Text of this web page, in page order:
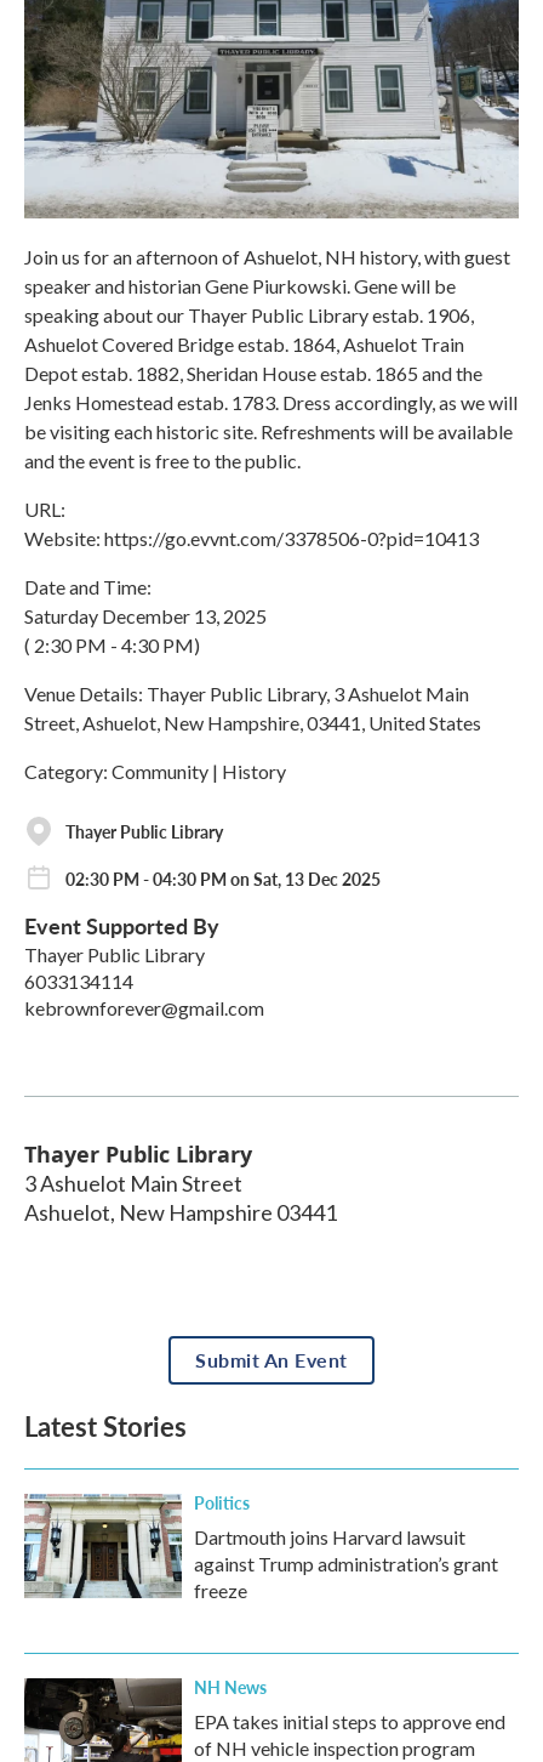
Join us for an afternoon of Ashuelot, NH history, with guest
speaker and historian Gene Piurkowski. Gene will be
speaking about our Thayer Public Library estab. 1906,
Ashuelot Covered Bridge estab. 1864, Ashuelot Train
Depot estab. 1882, Sheridan House estab. 1865 and the
Jenks Homestead estab. 1783. Dress accordingly, as we will
be visiting each historic site. Refreshments will be available
and the event is free to the public.
URL:
Website: https://go.evvnt.com/3378506-0?pid=10413
Date and Time:
Saturday December 13, 2025
( 2:30 PM - 4:30 PM)
Venue Details: Thayer Public Library, 3 Ashuelot Main
Street, Ashuelot, New Hampshire, 03441, United States
Category: Community | History
Thayer Public Library
02:30 PM - 04:30 PM on Sat, 13 Dec 2025
Event Supported By
Thayer Public Library
6033134114
kebrownforever@gmail.com
Thayer Public Library
3 Ashuelot Main Street
Ashuelot, New Hampshire 03441
Submit An Event
Latest Stories
Politics
Dartmouth joins Harvard lawsuit
against Trump administration’s grant
freeze
NH News
EPA takes initial steps to approve end
of NH vehicle inspection program